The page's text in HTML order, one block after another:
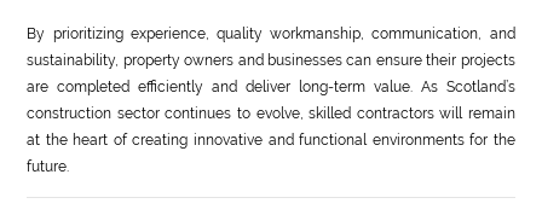
By prioritizing experience, quality workmanship, communication, and
sustainability, property owners and businesses can ensure their projects
are completed efficiently and deliver long-term value. As Scotland’s
construction sector continues to evolve, skilled contractors will remain
at the heart of creating innovative and functional environments for the
future.